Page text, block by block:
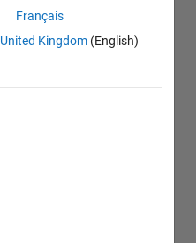
Français
United Kingdom (English)